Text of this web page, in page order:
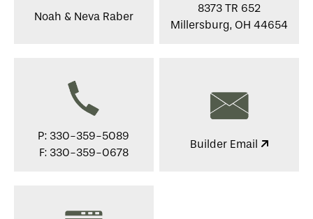
Noah & Neva Raber
8373 TR 652
Millersburg, OH 44654
P: 330-359-5089
F: 330-359-0678
Builder Email